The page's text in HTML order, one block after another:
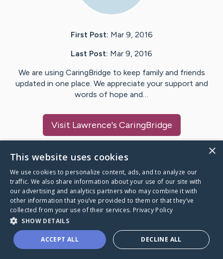
First Post: Mar 9, 2016
Last Post: Mar 9, 2016
We are using CaringBridge to keep family and friends
updated in one place. We appreciate your support and
words of hope and…
Visit Lawrence's CaringBridge
Caring Bridge dot org
A world where no one goes
through a health journey alone.
×
This website uses cookies
We use cookies to personalize content, ads, and to analyze our
traffic. We also share information about your use of our site with
our advertising and analytics partners who may combine it with
other information that you’ve provided to them or that they’ve
collected from your use of their services. Privacy Policy
SHOW DETAILS
ACCEPT ALL DECLINE ALL